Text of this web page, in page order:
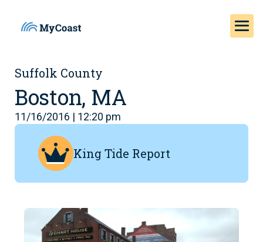
Suffolk County
Boston, MA
11/16/2016 | 12:20 pm
King Tide Report